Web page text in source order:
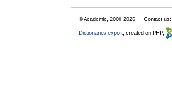
© Academic, 2000-2026 Contact us:
Dictionaries export , created on PHP,